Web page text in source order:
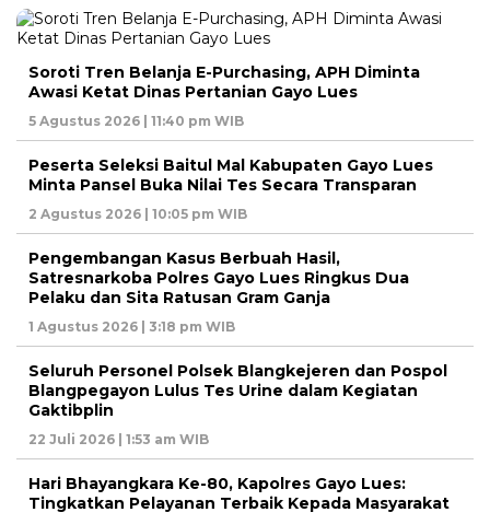
Soroti Tren Belanja E-Purchasing, APH Diminta
Awasi Ketat Dinas Pertanian Gayo Lues
5 Agustus 2026 | 11:40 pm WIB
Peserta Seleksi Baitul Mal Kabupaten Gayo Lues
Minta Pansel Buka Nilai Tes Secara Transparan
2 Agustus 2026 | 10:05 pm WIB
Pengembangan Kasus Berbuah Hasil,
Satresnarkoba Polres Gayo Lues Ringkus Dua
Pelaku dan Sita Ratusan Gram Ganja
1 Agustus 2026 | 3:18 pm WIB
Seluruh Personel Polsek Blangkejeren dan Pospol
Blangpegayon Lulus Tes Urine dalam Kegiatan
Gaktibplin
22 Juli 2026 | 1:53 am WIB
Hari Bhayangkara Ke-80, Kapolres Gayo Lues:
Tingkatkan Pelayanan Terbaik Kepada Masyarakat